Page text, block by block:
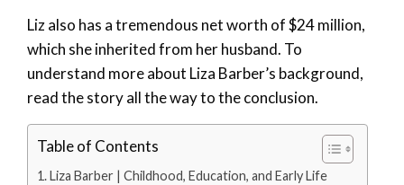
Liz also has a tremendous net worth of $24 million,
which she inherited from her husband. To
understand more about Liza Barber’s background,
read the story all the way to the conclusion.
Table of Contents
Liza Barber | Childhood, Education, and Early Life